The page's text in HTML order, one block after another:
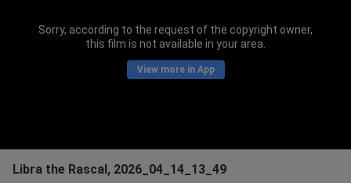
Sorry, according to the request of the copyright owner,
this film is not available in your area.
View more in App
Libra the Rascal, 2026_04_14_13_49